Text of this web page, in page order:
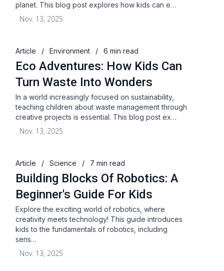
planet. This blog post explores how kids can e…
Nov. 13, 2025
Article / Environment / 6 min read
Eco Adventures: How Kids Can
Turn Waste Into Wonders
In a world increasingly focused on sustainability,
teaching children about waste management through
creative projects is essential. This blog post ex…
Nov. 13, 2025
Article / Science / 7 min read
Building Blocks Of Robotics: A
Beginner's Guide For Kids
Explore the exciting world of robotics, where
creativity meets technology! This guide introduces
kids to the fundamentals of robotics, including
sens…
Nov. 13, 2025